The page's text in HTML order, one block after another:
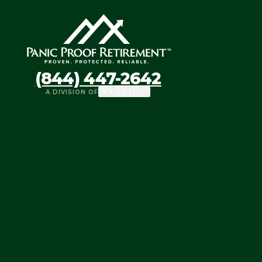
(844) 447-2642
A DIVISION OF